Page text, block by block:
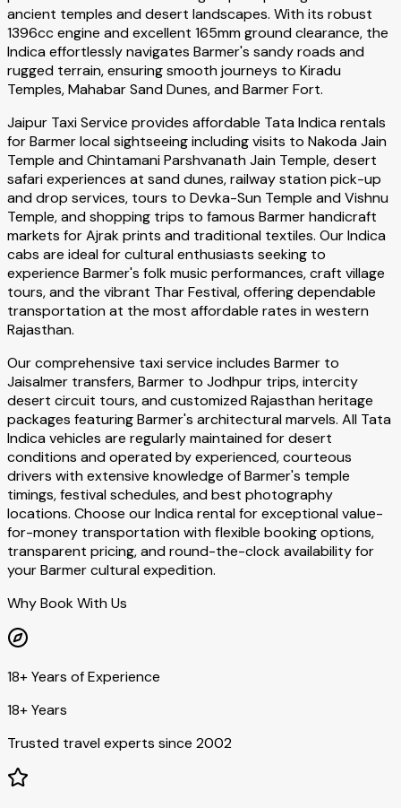
ancient temples and desert landscapes. With its robust
1396cc engine and excellent 165mm ground clearance, the
Indica effortlessly navigates Barmer's sandy roads and
rugged terrain, ensuring smooth journeys to Kiradu
Temples, Mahabar Sand Dunes, and Barmer Fort.
Jaipur Taxi Service provides affordable Tata Indica rentals
for Barmer local sightseeing including visits to Nakoda Jain
Temple and Chintamani Parshvanath Jain Temple, desert
safari experiences at sand dunes, railway station pick-up
and drop services, tours to Devka-Sun Temple and Vishnu
Temple, and shopping trips to famous Barmer handicraft
markets for Ajrak prints and traditional textiles. Our Indica
cabs are ideal for cultural enthusiasts seeking to
experience Barmer's folk music performances, craft village
tours, and the vibrant Thar Festival, offering dependable
transportation at the most affordable rates in western
Rajasthan.
Our comprehensive taxi service includes Barmer to
Jaisalmer transfers, Barmer to Jodhpur trips, intercity
desert circuit tours, and customized Rajasthan heritage
packages featuring Barmer's architectural marvels. All Tata
Indica vehicles are regularly maintained for desert
conditions and operated by experienced, courteous
drivers with extensive knowledge of Barmer's temple
timings, festival schedules, and best photography
locations. Choose our Indica rental for exceptional value-
for-money transportation with flexible booking options,
transparent pricing, and round-the-clock availability for
your Barmer cultural expedition.
Why Book With Us
18+ Years of Experience
18+ Years
Trusted travel experts since 2002